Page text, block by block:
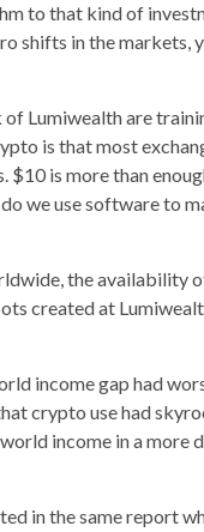
to that kind of
shifts in the markets,
Lumiwealth are
is that most
is more than
we use software to
the availability
created at
income gap had
crypto use had
income in a
in the same report